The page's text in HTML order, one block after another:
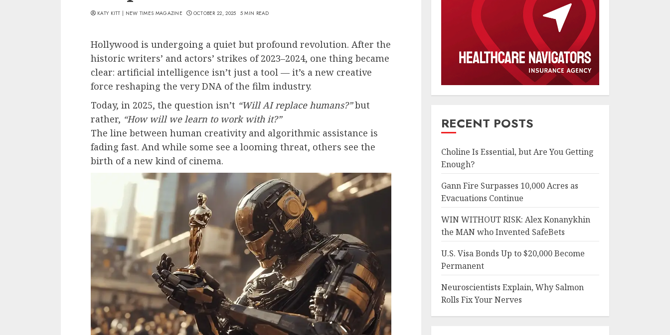
KATY KITT | NEW TIMES MAGAZINE OCTOBER 22, 2025 5 MIN READ
Hollywood is undergoing a quiet but profound revolution. After the
historic writers’ and actors’ strikes of 2023–2024, one thing became
clear: artificial intelligence isn’t just a tool — it’s a new creative
force reshaping the very DNA of the film industry.
Today, in 2025, the question isn’t “Will AI replace humans?”but
rather, “How will we learn to work with it?”
The line between human creativity and algorithmic assistance is
fading fast. And while some see a looming threat, others see the
birth of a new kind of cinema.
RECENT POSTS
Choline Is Essential, but Are You Getting
Enough?
Gann Fire Surpasses 10,000 Acres as
Evacuations Continue
WIN WITHOUT RISK: Alex Konanykhin
the MAN who Invented SafeBets
U.S. Visa Bonds Up to $20,000 Become
Permanent
Neuroscientists Explain, Why Salmon
Rolls Fix Your Nerves